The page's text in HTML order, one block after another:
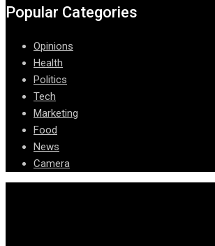
Popular Categories
Opinions
Health
Politics
Tech
Marketing
Food
News
Camera